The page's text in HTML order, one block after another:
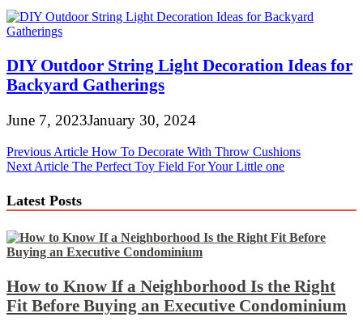
DIY Outdoor String Light Decoration Ideas for
Backyard Gatherings
June 7, 2023January 30, 2024
Post
navigation
Previous Article How To Decorate With Throw Cushions
Next Article The Perfect Toy Field For Your Little one
Latest Posts
How to Know If a Neighborhood Is the Right
Fit Before Buying an Executive Condominium